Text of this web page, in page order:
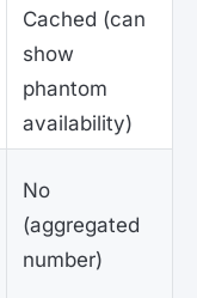
Cached (can
show
phantom
availability)
No
(aggregated
number)